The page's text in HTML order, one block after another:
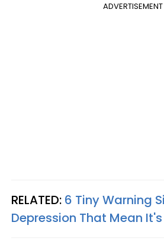
ADVERTISEMENT
RELATED: 6 Tiny Warning
Depression That Mean